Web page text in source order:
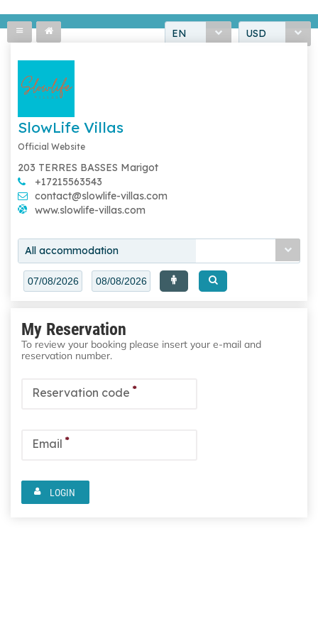
EN USD
SlowLife Villas
Official Website
203 TERRES BASSES Marigot
+17215563543
contact@slowlife-villas.com
www.slowlife-villas.com
All accommodation
My Reservation
To review your booking please insert your e-mail and
reservation number.
Reservation code *
Email *
LOGIN